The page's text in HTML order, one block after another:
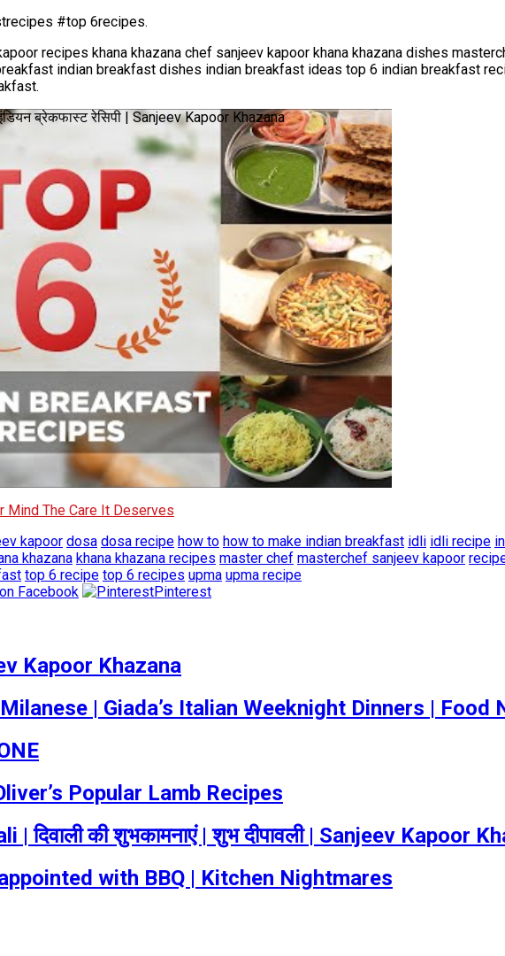
#top 6recipes.
recipes khana khazana chef sanjeev kapoor khana khazana dishes
indian breakfast dishes indian breakfast ideas top 6 indian breakfast
ब्रेकफास्ट रेसिपी | Sanjeev Kapoor Khazana
Mind The Care It Deserves
kapoor dosa dosa recipe how to how to make indian breakfast idli idli recipe
khazana khana khazana recipes master chef masterchef sanjeev kapoor
top 6 recipe top 6 recipes upma upma recipe
Facebook Pinterest
Kapoor Khazana
| Giada’s Italian Weeknight Dinners | Food
Popular Lamb Recipes
दिवाली की शुभकामनाएं | शुभ दीपावली | Sanjeev Kapoor
with BBQ | Kitchen Nightmares